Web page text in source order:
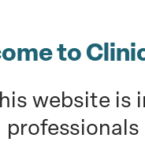
to
website is
MD; and
10; Nashville,